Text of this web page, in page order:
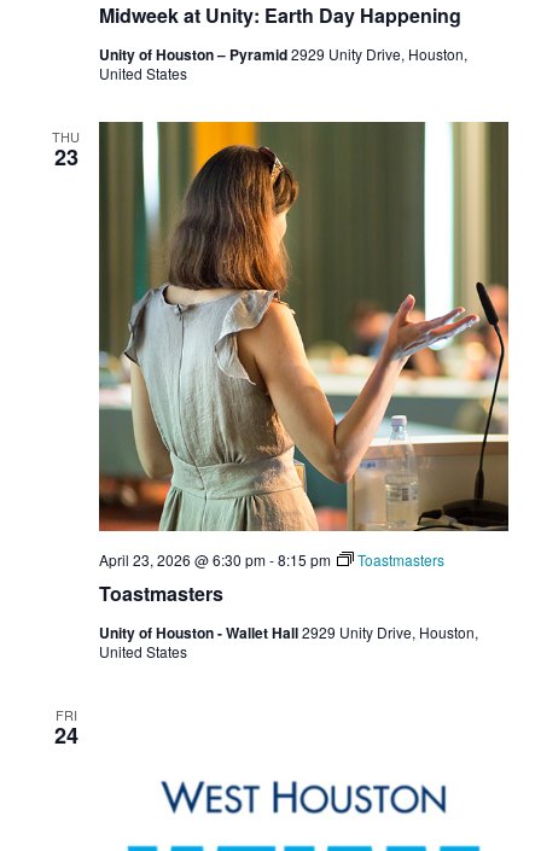
Midweek at Unity: Earth Day Happening
Unity of Houston – Pyramid2929 Unity Drive, Houston,
United States
THU
23
Toastmasters
April 23, 2026 @ 6:30 pm-8:15 pm Toastmasters
Unity of Houston - Wallet Hall2929 Unity Drive, Houston,
United States
FRI
24